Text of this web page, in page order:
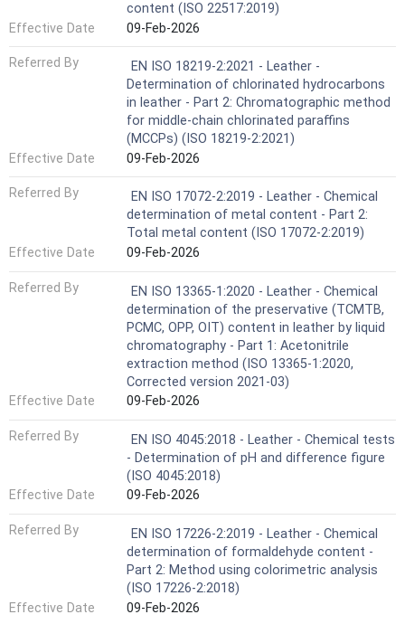
content (ISO 22517:2019)
Effective Date
09-Feb-2026
Referred By
EN ISO 18219-2:2021 - Leather -
Determination of chlorinated hydrocarbons
in leather - Part 2: Chromatographic method
for middle-chain chlorinated paraffins
(MCCPs) (ISO 18219-2:2021)
Effective Date
09-Feb-2026
Referred By
EN ISO 17072-2:2019 - Leather - Chemical
determination of metal content - Part 2:
Total metal content (ISO 17072-2:2019)
Effective Date
09-Feb-2026
Referred By
EN ISO 13365-1:2020 - Leather - Chemical
determination of the preservative (TCMTB,
PCMC, OPP, OIT) content in leather by liquid
chromatography - Part 1: Acetonitrile
extraction method (ISO 13365-1:2020,
Corrected version 2021-03)
Effective Date
09-Feb-2026
Referred By
EN ISO 4045:2018 - Leather - Chemical tests
- Determination of pH and difference figure
(ISO 4045:2018)
Effective Date
09-Feb-2026
Referred By
EN ISO 17226-2:2019 - Leather - Chemical
determination of formaldehyde content -
Part 2: Method using colorimetric analysis
(ISO 17226-2:2018)
Effective Date
09-Feb-2026